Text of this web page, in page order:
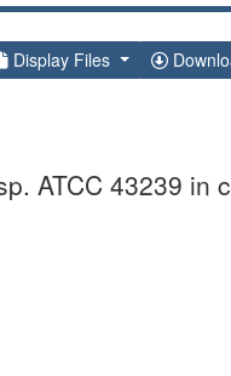
Display Files
ATCC 43239 in